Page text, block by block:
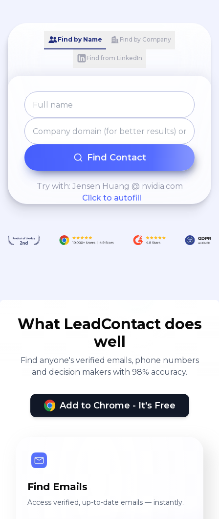
Find by Name Find by Company
Find from LinkedIn
Find Contact
Try with: Jensen Huang @ nvidia.com
Click to autofill
What LeadContact does
well
Find anyone's verified emails, phone numbers
and decision makers with 98% accuracy.
Add to Chrome - It's Free
Find Emails
Access verified, up-to-date emails — instantly.